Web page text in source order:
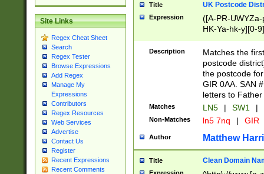
Site Links
Regex Cheat Sheet
Search
Regex Tester
Browse Expressions
Add Regex
Manage My
Expressions
Contributors
Regex Resources
Web Services
Advertise
Contact Us
Register
Recent Expressions
Recent Comments
Title UK Postcode
Expression
([A-PR-
HK-Ya-hk-y][0-
[A-HJKS-UWa-
Description
Matches the
postcode
the postcode
GIR 0AA. SAN
letters to
Matches LN5 | SW1 |
Non-Matches ln5 7nq | GIR
Author Matthew
Title Clean Domain